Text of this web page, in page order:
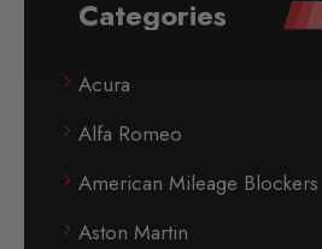
Categories
Acura
Alfa Romeo
American Mileage Blockers
Aston Martin